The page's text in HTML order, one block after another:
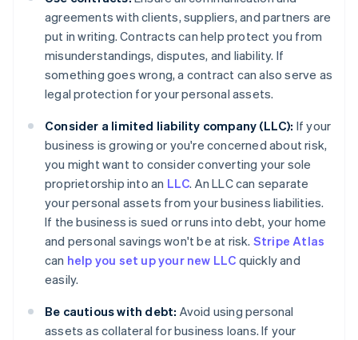
agreements with clients, suppliers, and partners are
put in writing. Contracts can help protect you from
misunderstandings, disputes, and liability. If
something goes wrong, a contract can also serve as
legal protection for your personal assets.
Consider a limited liability company (LLC): If your
business is growing or you're concerned about risk,
you might want to consider converting your sole
proprietorship into an LLC. An LLC can separate
your personal assets from your business liabilities.
If the business is sued or runs into debt, your home
and personal savings won't be at risk. Stripe Atlas
can help you set up your new LLC quickly and
easily.
Be cautious with debt: Avoid using personal
assets as collateral for business loans. If your